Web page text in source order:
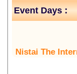
Event Days :
Nistai The